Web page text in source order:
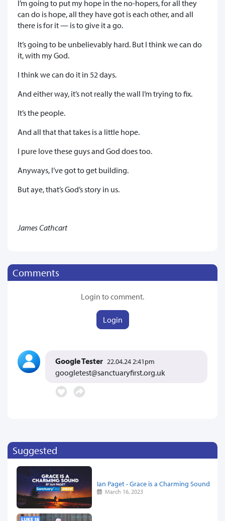
I’m going to put my hope in the no-hopers, for all they
can do is hope, all they have got is each other, and all
there is for it — is to give it a go.
It’s going to be unbelievably hard. But I think we can do
it, with my God.
I think we can do it in 52 days.
And either way, it’s not really the wall I’m trying to fix.
It’s the people.
And all that that takes is a little hope.
I pure love these guys and God does too.
Anyways, I’ve got to get building.
But aye, that’s God’s story in us.
James Cathcart
Comments
Login to comment.
Login
Google Tester 22.04.24 2:41pm
googletest@sanctuaryfirst.org.uk
Suggested
Ian Paget - Grace is a Charming Sound
March 16, 2023